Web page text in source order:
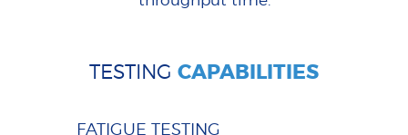
TESTING CAPABILITIES
FATIGUE TESTING